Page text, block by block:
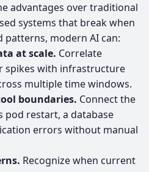
advantages over traditional
systems that break when
modern AI can:
at scale. Correlate
spikes with infrastructure
multiple time windows.
boundaries. Connect the
pod restart, a database
errors without manual
Recognize when current